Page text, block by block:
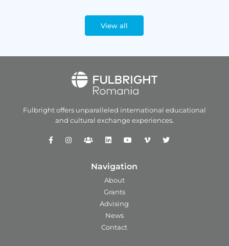
View all
Fulbright offers unparalleled international educational
and cultural exchange experiences.
Navigation
About
Grants
Advising
News
Contact